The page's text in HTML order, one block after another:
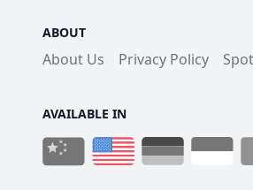
ABOUT
About Us Privacy Policy
AVAILABLE IN